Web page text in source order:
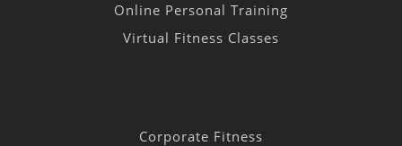
Online Personal Training
Virtual Fitness Classes
Corporate Fitness